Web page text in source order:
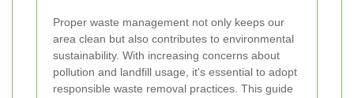
Proper waste management not only keeps our
area clean but also contributes to environmental
sustainability. With increasing concerns about
pollution and landfill usage, it's essential to adopt
responsible waste removal practices. This guide